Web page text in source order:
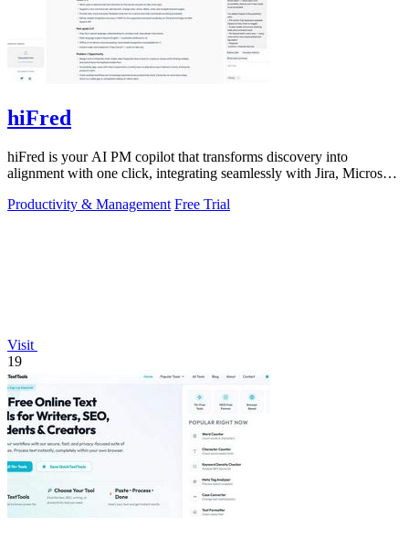
hiFred
hiFred is your AI PM copilot that transforms discovery into
alignment with one click, integrating seamlessly with Jira, Microsoft,
Productivity & Management Free Trial
Visit
19